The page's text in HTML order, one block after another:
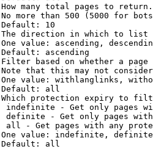
many total pages to return.
more than 500 (5000 for
10
direction in which to list
value: ascending,
ascending
based on whether a page
that this may not
value: withlanglinks,
all
protection expiry to
indefinite - Get only pages
definite - Get only pages
all - Get pages with any
value: indefinite,
all